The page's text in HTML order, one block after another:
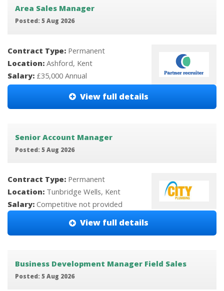
Area Sales Manager
Posted: 5 Aug 2026
Contract Type: Permanent
Location: Ashford, Kent
Salary: £35,000 Annual
View full details
Senior Account Manager
Posted: 5 Aug 2026
Contract Type: Permanent
Location: Tunbridge Wells, Kent
Salary: Competitive not provided
View full details
Business Development Manager Field Sales
Posted: 5 Aug 2026